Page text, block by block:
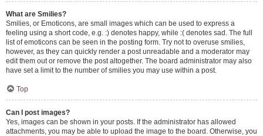
What are Smilies?
Smilies, or Emoticons, are small images which can be used to express a
feeling using a short code, e.g. :) denotes happy, while :( denotes sad. The full
list of emoticons can be seen in the posting form. Try not to overuse smilies,
however, as they can quickly render a post unreadable and a moderator may
edit them out or remove the post altogether. The board administrator may also
have set a limit to the number of smilies you may use within a post.
Top
Can I post images?
Yes, images can be shown in your posts. If the administrator has allowed
attachments, you may be able to upload the image to the board. Otherwise, you